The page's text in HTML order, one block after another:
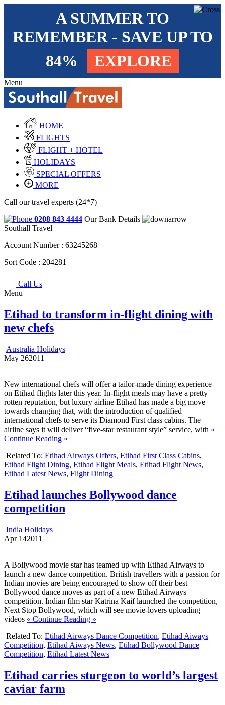
A SUMMER TO
REMEMBER - SAVE UP TO
84%
EXPLORE
Menu
HOME
FLIGHTS
FLIGHT + HOTEL
HOLIDAYS
SPECIAL OFFERS
MORE
Call our travel experts (24*7)
0208 843 4444 Our Bank Details
Southall Travel
Account Number : 63245268
Sort Code : 204281
Call Us
Menu
Etihad to transform in-flight dining with
new chefs
Australia Holidays
May 262011
New international chefs will offer a tailor-made dining experience
on Etihad flights later this year. In-flight meals may have a pretty
rotten reputation, but luxury airline Etihad has made a big move
towards changing that, with the introduction of qualified
international chefs to serve its Diamond First class cabins. The
airline says it will deliver “five-star restaurant style” service, with «
Continue Reading »
Related To: Etihad Airways Offers, Etihad First Class Cabins,
Etihad Flight Dining, Etihad Flight Meals, Etihad Flight News,
Etihad Latest News, Flight Dining
Etihad launches Bollywood dance
competition
India Holidays
Apr 142011
A Bollywood movie star has teamed up with Etihad Airways to
launch a new dance competition. British travellers with a passion for
Indian movies are being encouraged to show off their best
Bollywood dance moves as part of a new Etihad Airways
competition. Indian film star Katrina Kaif launched the competition,
Next Stop Bollywood, which will see movie-lovers uploading
videos « Continue Reading »
Related To: Etihad Airways Dance Competition, Etihad Aiways
Competition, Etihad Aiways News, Etihad Bollywood Dance
Competition, Etihad Latest News
Etihad carries sturgeon to world’s largest
caviar farm